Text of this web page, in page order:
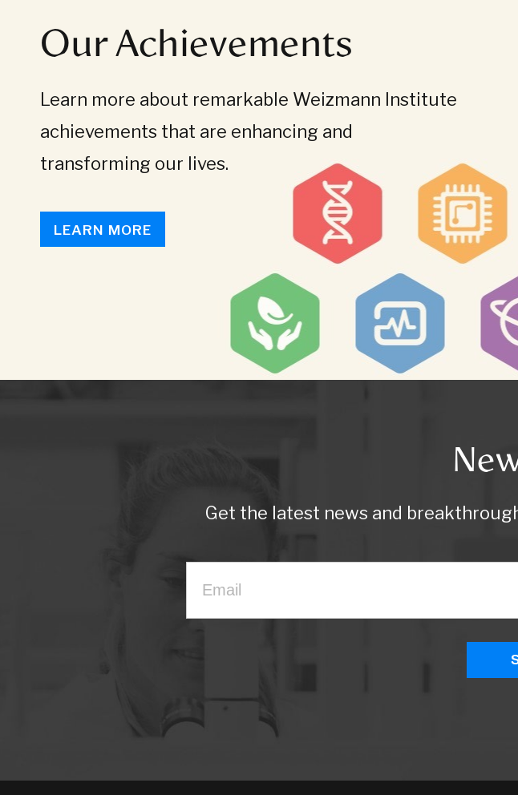
Our Achievements
Learn more about remarkable Weizmann Institute
achievements that are enhancing and
transforming our lives.
LEARN MORE
Get the latest news and